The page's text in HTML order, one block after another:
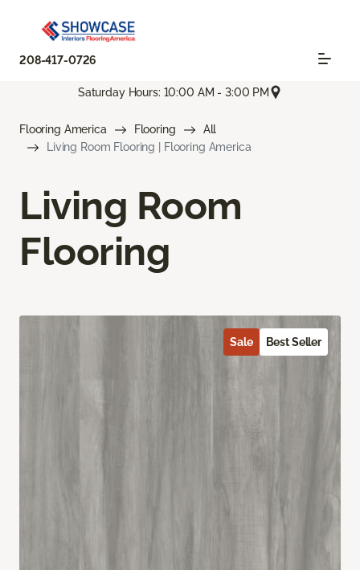
208-417-0726
Saturday Hours: 10:00 AM - 3:00 PM
Flooring America Flooring
All
Living Room Flooring | Flooring America
Living Room
Flooring
Sale Best Seller